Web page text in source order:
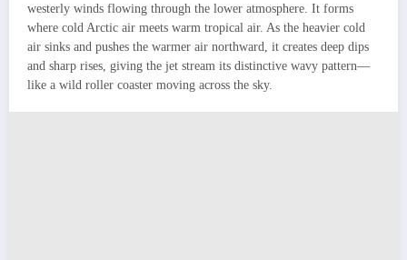
westerly winds flowing through the lower atmosphere. It forms
where cold Arctic air meets warm tropical air. As the heavier cold
air sinks and pushes the warmer air northward, it creates deep dips
and sharp rises, giving the jet stream its distinctive wavy pattern—
like a wild roller coaster moving across the sky.